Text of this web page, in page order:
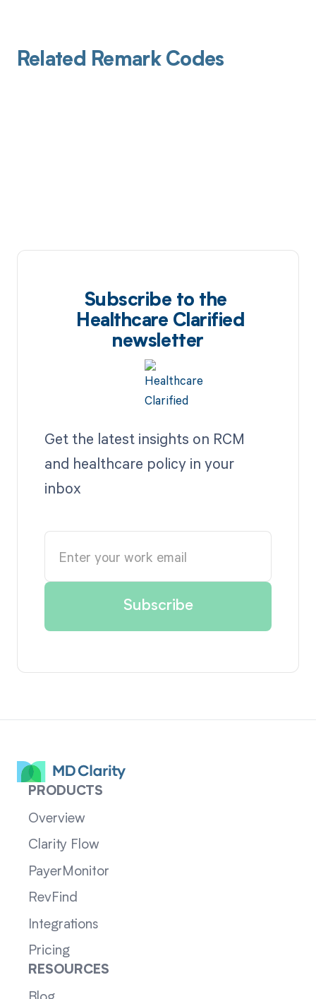
Related Remark Codes
Subscribe to the
Healthcare Clarified
newsletter
Get the latest insights on RCM
and healthcare policy in your
inbox
PRODUCTS
Overview
Clarity Flow
PayerMonitor
RevFind
Integrations
Pricing
RESOURCES